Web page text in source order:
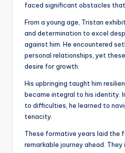
faced significant obstacles that
From a young age, Tristan
and determination to excel
against him. He encountered
personal relationships, yet
desire for growth.
His upbringing taught him
became integral to his identity.
to difficulties, he learned to
tenacity.
These formative years laid the
remarkable journey ahead. They